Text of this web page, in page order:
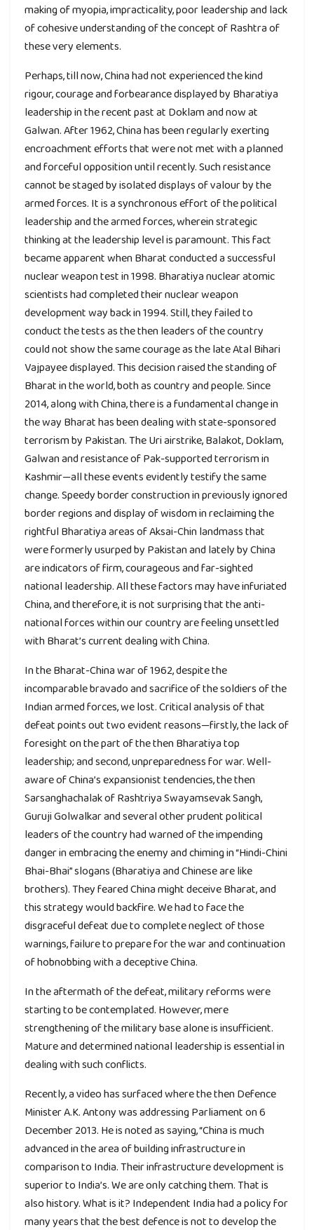
making of myopia, impracticality, poor leadership and lack
of cohesive understanding of the concept of Rashtra of
these very elements.
Perhaps, till now, China had not experienced the kind
rigour, courage and forbearance displayed by Bharatiya
leadership in the recent past at Doklam and now at
Galwan. After 1962, China has been regularly exerting
encroachment efforts that were not met with a planned
and forceful opposition until recently. Such resistance
cannot be staged by isolated displays of valour by the
armed forces. It is a synchronous effort of the political
leadership and the armed forces, wherein strategic
thinking at the leadership level is paramount. This fact
became apparent when Bharat conducted a successful
nuclear weapon test in 1998. Bharatiya nuclear atomic
scientists had completed their nuclear weapon
development way back in 1994. Still, they failed to
conduct the tests as the then leaders of the country
could not show the same courage as the late Atal Bihari
Vajpayee displayed. This decision raised the standing of
Bharat in the world, both as country and people. Since
2014, along with China, there is a fundamental change in
the way Bharat has been dealing with state-sponsored
terrorism by Pakistan. The Uri airstrike, Balakot, Doklam,
Galwan and resistance of Pak-supported terrorism in
Kashmir—all these events evidently testify the same
change. Speedy border construction in previously ignored
border regions and display of wisdom in reclaiming the
rightful Bharatiya areas of Aksai-Chin landmass that
were formerly usurped by Pakistan and lately by China
are indicators of firm, courageous and far-sighted
national leadership. All these factors may have infuriated
China, and therefore, it is not surprising that the anti-
national forces within our country are feeling unsettled
with Bharat’s current dealing with China.
In the Bharat-China war of 1962, despite the
incomparable bravado and sacrifice of the soldiers of the
Indian armed forces, we lost. Critical analysis of that
defeat points out two evident reasons—firstly, the lack of
foresight on the part of the then Bharatiya top
leadership; and second, unpreparedness for war. Well-
aware of China’s expansionist tendencies, the then
Sarsanghachalak of Rashtriya Swayamsevak Sangh,
Guruji Golwalkar and several other prudent political
leaders of the country had warned of the impending
danger in embracing the enemy and chiming in “Hindi-Chini
Bhai-Bhai” slogans (Bharatiya and Chinese are like
brothers). They feared China might deceive Bharat, and
this strategy would backfire. We had to face the
disgraceful defeat due to complete neglect of those
warnings, failure to prepare for the war and continuation
of hobnobbing with a deceptive China.
In the aftermath of the defeat, military reforms were
starting to be contemplated. However, mere
strengthening of the military base alone is insufficient.
Mature and determined national leadership is essential in
dealing with such conflicts.
Recently, a video has surfaced where the then Defence
Minister A.K. Antony was addressing Parliament on 6
December 2013. He is noted as saying, “China is much
advanced in the area of building infrastructure in
comparison to India. Their infrastructure development is
superior to India’s. We are only catching them. That is
also history. What is it? Independent India had a policy for
many years that the best defence is not to develop the